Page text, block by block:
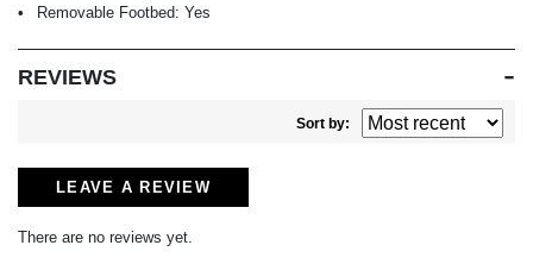
Removable Footbed: Yes
REVIEWS
Sort by:
LEAVE A REVIEW
There are no reviews yet.